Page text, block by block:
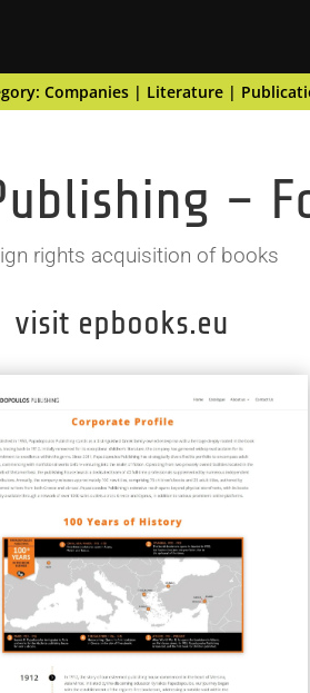
Companies| Literature|
–
rights acquisition of books
visit epbooks.eu